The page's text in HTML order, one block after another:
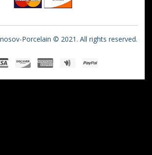
Porcelain © 2021. All rights reserved.